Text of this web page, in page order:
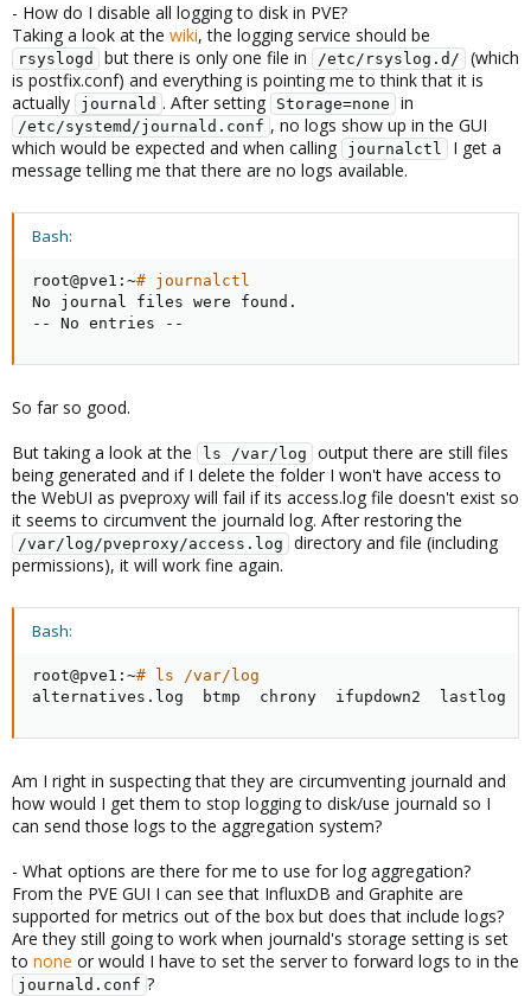
- How do I disable all logging to disk in PVE?
Taking a look at the wiki, the logging service should be
rsyslogd but there is only one file in /etc/rsyslog.d/
(which
is postfix.conf) and everything is pointing me to think that it is
actually
journald . After setting Storage=none in
/etc/systemd/journald.conf , no logs show up in the GUI
which would be expected and when calling
journalctl
I get a
message telling me that there are no logs available.
Bash:
root@pve1:~# journalctl
No journal files were found.
-- No entries --
So far so good.
But taking a look at the
ls /var/log
output there are still files
being generated and if I delete the folder I won't have access to
the WebUI as pveproxy will fail if its access.log file doesn't exist so
it seems to circumvent the journald log. After restoring the
/var/log/pveproxy/access.log
directory and file (including
permissions), it will work fine again.
Bash:
root@pve1:~# ls /var/log
alternatives.log  btmp  chrony  ifupdown2  lastlog
Am I right in suspecting that they are circumventing journald and
how would I get them to stop logging to disk/use journald so I
can send those logs to the aggregation system?
- What options are there for me to use for log aggregation?
From the PVE GUI I can see that InfluxDB and Graphite are
supported for metrics out of the box but does that include logs?
Are they still going to work when journald's storage setting is set
to none or would I have to set the server to forward logs to in the
journald.conf ?